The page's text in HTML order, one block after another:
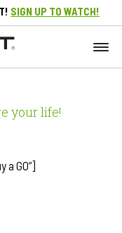
SIGN UP TO WATCH!
your life!
GO”]